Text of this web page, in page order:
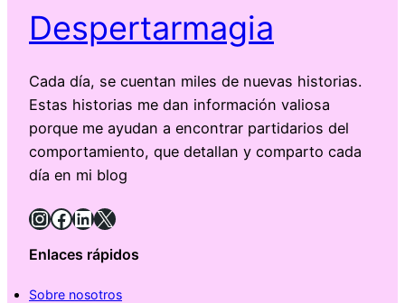
Despertarmagia
Cada día, se cuentan miles de nuevas historias.
Estas historias me dan información valiosa
porque me ayudan a encontrar partidarios del
comportamiento, que detallan y comparto cada
día en mi blog
InstagramFacebook LinkedIn X
Enlaces rápidos
Sobre nosotros